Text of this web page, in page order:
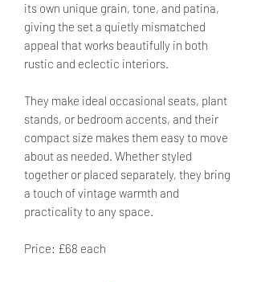
its own unique grain, tone, and patina,
giving the set a quietly mismatched
appeal that works beautifully in both
rustic and eclectic interiors.
They make ideal occasional seats, plant
stands, or bedroom accents, and their
compact size makes them easy to move
about as needed. Whether styled
together or placed separately, they bring
a touch of vintage warmth and
practicality to any space.
Price: £68 each